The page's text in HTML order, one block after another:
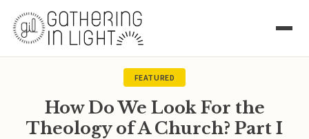
FEATURED
How Do We Look For the
Theology of A Church? Part I